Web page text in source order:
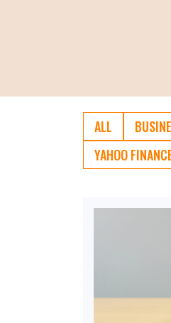
ALL
YAHOO